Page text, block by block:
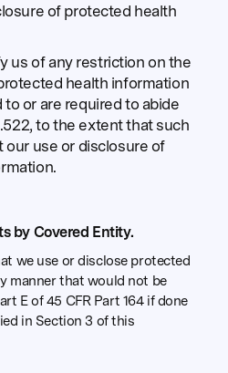
of protected health
us of any restriction on the
health information
or are required to abide
to the extent that such
use or disclosure of
by Covered Entity.
we use or disclose protected
manner that would not be
E of 45 CFR Part 164 if done
in Section 3 of this